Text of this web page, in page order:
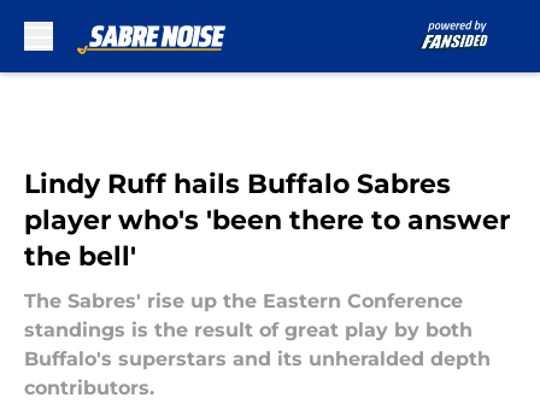
Lindy Ruff hails Buffalo Sabres
player who's 'been there to answer
the bell'
The Sabres' rise up the Eastern Conference
standings is the result of great play by both
Buffalo's superstars and its unheralded depth
contributors.